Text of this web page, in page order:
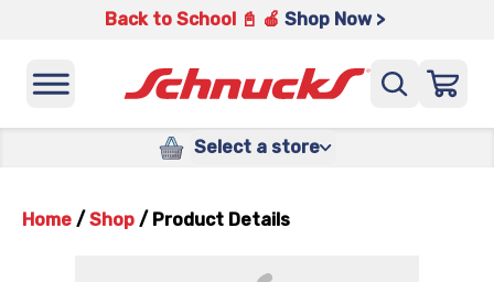
Back to School 📓 🍎 Shop Now >
Select a store
Home / Shop / Product Details